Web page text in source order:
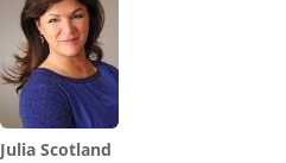
Julia Scotland